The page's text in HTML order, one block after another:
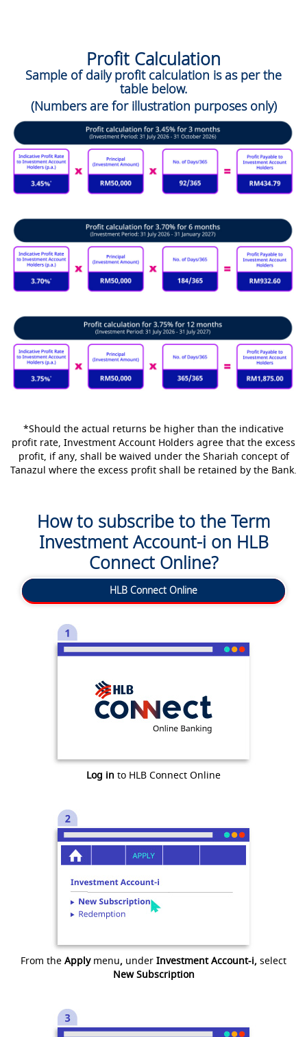
Profit Calculation
Sample of daily profit calculation is as per the
table below.
(Numbers are for illustration purposes only)
*Should the actual returns be higher than the indicative
profit rate, Investment Account Holders agree that the excess
profit, if any, shall be waived under the Shariah concept of
Tanazul where the excess profit shall be retained by the Bank.
How to subscribe to the Term
Investment Account-i on HLB
Connect Online?
HLB Connect Online
Log in to HLB Connect Online
From the Apply menu, under Investment Account-i, select
New Subscription